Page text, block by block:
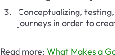
Conceptualizing,
journeys in order to
Read more: What Makes a